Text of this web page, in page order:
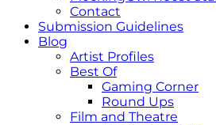
Contact
Submission Guidelines
Blog
Artist Profiles
Best Of
Gaming Corner
Round Ups
Film and Theatre